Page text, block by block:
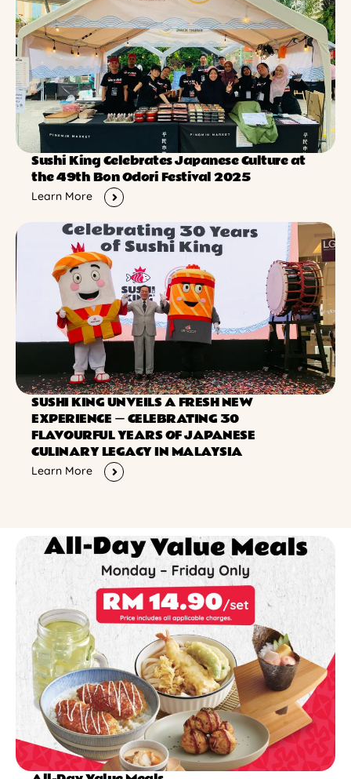
Sushi King Celebrates Japanese Culture at
the 49th Bon Odori Festival 2025
Learn More
SUSHI KING UNVEILS A FRESH NEW
EXPERIENCE ー CELEBRATING 30
FLAVOURFUL YEARS OF JAPANESE
CULINARY LEGACY IN MALAYSIA
Learn More